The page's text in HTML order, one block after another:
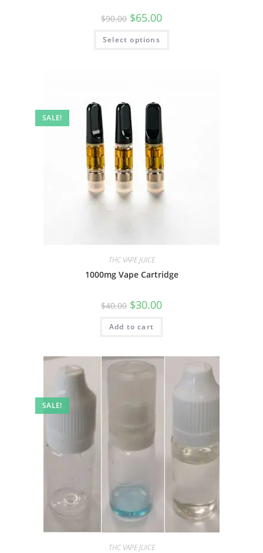
$90.00 $65.00
Select options
SALE!
THC VAPE JUICE
1000mg Vape Cartridge
$40.00 $30.00
Add to cart
SALE!
THC VAPE JUICE